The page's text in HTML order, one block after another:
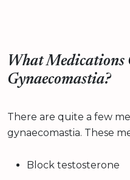
What Medications
Gynaecomastia?
There are quite a few
gynaecomastia. These
Block testosterone